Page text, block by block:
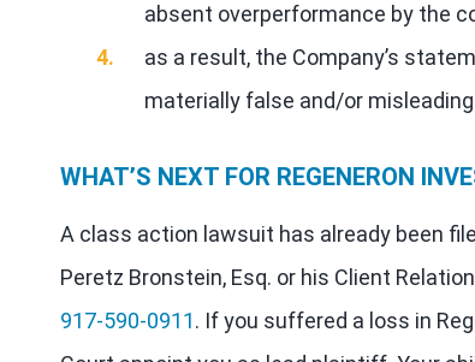
absent overperformance by the
as a result, the Company’s
materially false and/or
WHAT’S NEXT FOR REGENERON
A class action lawsuit has already been
Peretz Bronstein, Esq. or his Client
917-590-0911. If you suffered a loss in